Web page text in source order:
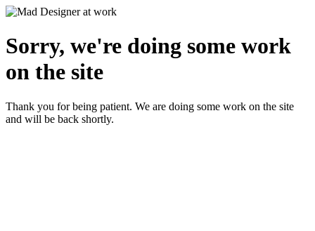
Sorry, we're doing some work
on the site
Thank you for being patient. We are doing some work on the site
and will be back shortly.